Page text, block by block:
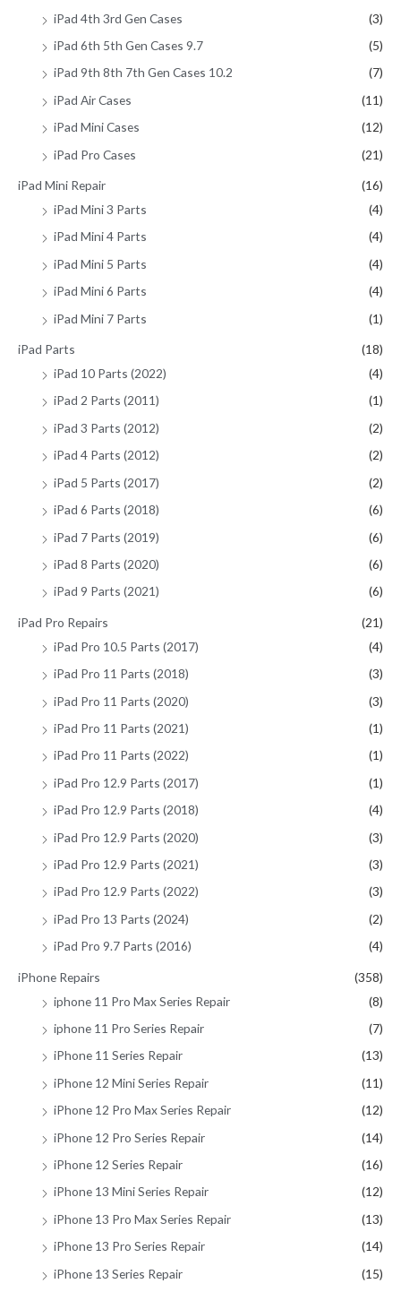
iPad 4th 3rd Gen Cases
(3)
iPad 6th 5th Gen Cases 9.7
(5)
iPad 9th 8th 7th Gen Cases 10.2
(7)
iPad Air Cases
(11)
iPad Mini Cases
(12)
iPad Pro Cases
(21)
iPad Mini Repair
(16)
iPad Mini 3 Parts
(4)
iPad Mini 4 Parts
(4)
iPad Mini 5 Parts
(4)
iPad Mini 6 Parts
(4)
iPad Mini 7 Parts
(1)
iPad Parts
(18)
iPad 10 Parts (2022)
(4)
iPad 2 Parts (2011)
(1)
iPad 3 Parts (2012)
(2)
iPad 4 Parts (2012)
(2)
iPad 5 Parts (2017)
(2)
iPad 6 Parts (2018)
(6)
iPad 7 Parts (2019)
(6)
iPad 8 Parts (2020)
(6)
iPad 9 Parts (2021)
(6)
iPad Pro Repairs
(21)
iPad Pro 10.5 Parts (2017)
(4)
iPad Pro 11 Parts (2018)
(3)
iPad Pro 11 Parts (2020)
(3)
iPad Pro 11 Parts (2021)
(1)
iPad Pro 11 Parts (2022)
(1)
iPad Pro 12.9 Parts (2017)
(1)
iPad Pro 12.9 Parts (2018)
(4)
iPad Pro 12.9 Parts (2020)
(3)
iPad Pro 12.9 Parts (2021)
(3)
iPad Pro 12.9 Parts (2022)
(3)
iPad Pro 13 Parts (2024)
(2)
iPad Pro 9.7 Parts (2016)
(4)
iPhone Repairs
(358)
iphone 11 Pro Max Series Repair
(8)
iphone 11 Pro Series Repair
(7)
iPhone 11 Series Repair
(13)
iPhone 12 Mini Series Repair
(11)
iPhone 12 Pro Max Series Repair
(12)
iPhone 12 Pro Series Repair
(14)
iPhone 12 Series Repair
(16)
iPhone 13 Mini Series Repair
(12)
iPhone 13 Pro Max Series Repair
(13)
iPhone 13 Pro Series Repair
(14)
iPhone 13 Series Repair
(15)